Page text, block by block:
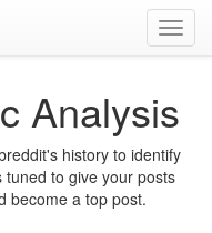
Analysis
history to identify
to give your posts
become a top post.